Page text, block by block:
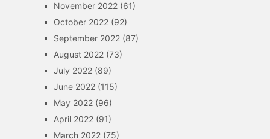
November 2022(61)
October 2022(92)
September 2022(87)
August 2022(73)
July 2022(89)
June 2022(115)
May 2022(96)
April 2022(91)
March 2022(75)